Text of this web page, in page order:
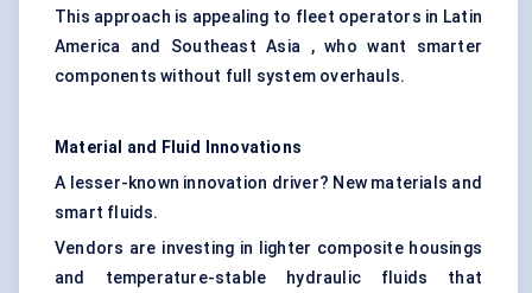
This approach is appealing to fleet operators in Latin
America and Southeast Asia , who want smarter
components without full system overhauls.
Material and Fluid Innovations
A lesser-known innovation driver? New materials and
smart fluids.
Vendors are investing in lighter composite housings
and temperature-stable hydraulic fluids that